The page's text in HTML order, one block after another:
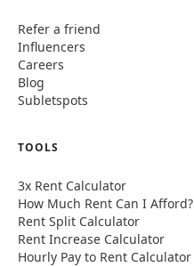
Refer a friend
Influencers
Careers
Blog
Subletspots
TOOLS
3x Rent Calculator
How Much Rent Can I Afford?
Rent Split Calculator
Rent Increase Calculator
Hourly Pay to Rent Calculator